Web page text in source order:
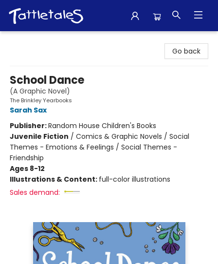
Go back
School Dance
(A Graphic Novel)
The Brinkley Yearbooks
Sarah Sax
Publisher:Random House Children's Books
Juvenile Fiction / Comics & Graphic Novels / Social
Themes - Emotions & Feelings / Social Themes -
Friendship
Ages 8-12
Illustrations & Content: full-color illustrations
Sales demand: